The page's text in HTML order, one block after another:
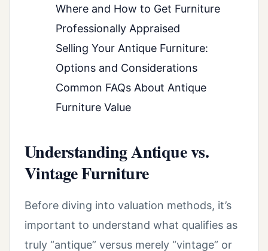
Where and How to Get Furniture
Professionally Appraised
Selling Your Antique Furniture:
Options and Considerations
Common FAQs About Antique
Furniture Value
Understanding Antique vs.
Vintage Furniture
Before diving into valuation methods, it’s
important to understand what qualifies as
truly “antique” versus merely “vintage” or